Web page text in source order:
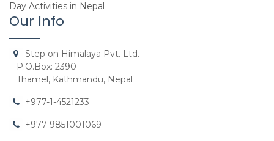
Day Activities in Nepal
Our Info
Step on Himalaya Pvt. Ltd.
P.O.Box: 2390
Thamel, Kathmandu, Nepal
+977-1-4521233
+977 9851001069